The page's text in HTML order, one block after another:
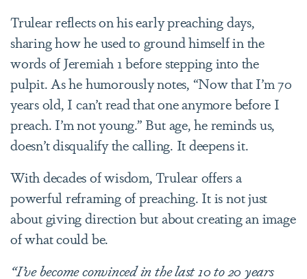
Trulear reflects on his early preaching days,
sharing how he used to ground himself in the
words of Jeremiah 1 before stepping into the
pulpit. As he humorously notes, “Now that I’m 70
years old, I can’t read that one anymore before I
preach. I’m not young.” But age, he reminds us,
doesn’t disqualify the calling. It deepens it.
With decades of wisdom, Trulear offers a
powerful reframing of preaching. It is not just
about giving direction but about creating an image
of what could be.
“I’ve become convinced in the last 10 to 20 years